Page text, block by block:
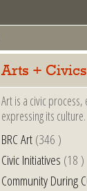
Arts + Civics
Art is a civic process,
expressing its culture.
BRC Art(346 )
Civic Initiatives (18 )
Community During